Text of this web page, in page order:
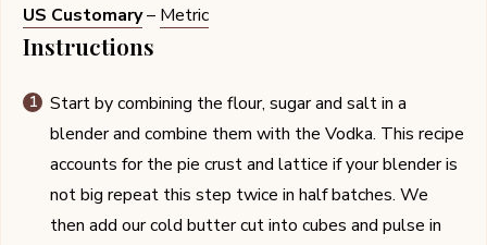
US Customary– Metric
Instructions
Start by combining the flour, sugar and salt in a
blender and combine them with the Vodka. This recipe
accounts for the pie crust and lattice if your blender is
not big repeat this step twice in half batches. We
then add our cold butter cut into cubes and pulse in